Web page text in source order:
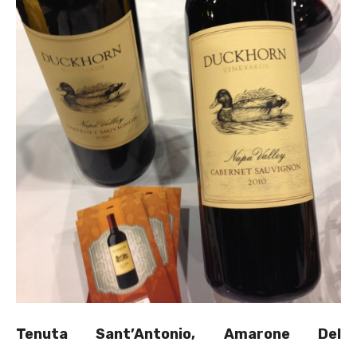
Tenuta Sant’Antonio, Amarone Del